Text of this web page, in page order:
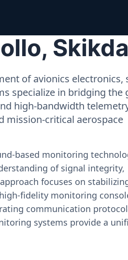
Skikda
of avionics electronics,
specialize in bridging the
high-bandwidth
mission-critical aerospace
based monitoring
of signal integrity,
focuses on
fidelity monitoring
communication
systems provide a